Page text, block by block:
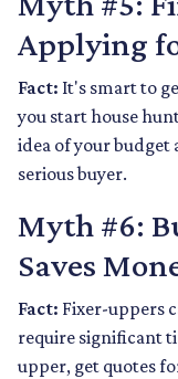
Applying
Fact: It's smart to
you start house
idea of your budget
serious buyer.
Myth #6:
Saves
Fact: Fixer-uppers
require significant
upper, get quotes